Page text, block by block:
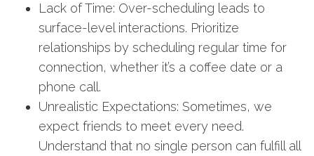
Lack of Time: Over-scheduling leads to
surface-level interactions. Prioritize
relationships by scheduling regular time for
connection, whether it’s a coffee date or a
phone call.
Unrealistic Expectations: Sometimes, we
expect friends to meet every need.
Understand that no single person can fulfill all